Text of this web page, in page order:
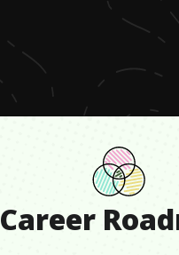
Career